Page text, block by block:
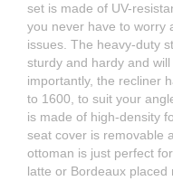
set is made of UV-
you never have to worry
issues. The heavy-duty
sturdy and hardy and
importantly, the recliner
to 1600, to suit your
is made of high-density
seat cover is removable
ottoman is just perfect
latte or Bordeaux